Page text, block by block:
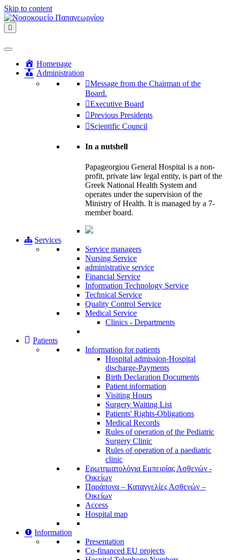
Skip to content
Homepage
Administration
Message from the Chairman of the
Board.
Executive Board
Previous Presidents
Scientific Council
In a nutshell
Papageorgiou General Hospital is a non-
profit, private law legal entity, is part of the
Greek National Health System and
operates under the supervision of the
Ministry of Health. It is managed by a 7-
member board.
Services
Service managers
Nursing Service
administrative service
Financial Service
Information Technology Service
Technical Service
Quality Control Service
Medical Service
Clinics - Departments
Patients
Information for patients
Ηospital admission-Hospital
discharge-Payments
Birth Declaration Documents
Patient information
Visiting Hours
Surgery Waiting List
Patients' Rights-Obligations
Medical Records
Rules of operation of the Pediatric
Surgery Clinic
Rules of operation of a paediatric
clinic
Ερωτηματολόγια Εμπειρίας Ασθενών -
Οικείων
Παράπονα – Καταγγελίες Ασθενών –
Οικείων
Access
Hospital map
Information
Presentation
Co-financed EU projects